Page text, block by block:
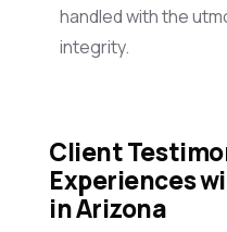
handled with the
integrity.
Client
Experiences
in Arizona